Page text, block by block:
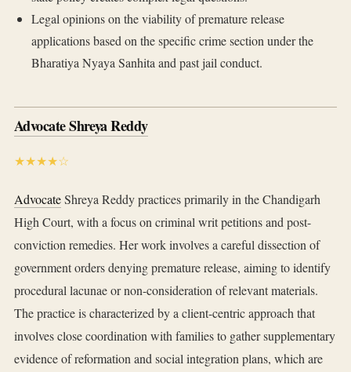
Legal opinions on the viability of premature release
applications based on the specific crime section under the
Bharatiya Nyaya Sanhita and past jail conduct.
Advocate Shreya Reddy
★★★★☆
AdvocateShreya Reddy practices primarily in the Chandigarh
High Court, with a focus on criminal writ petitions and post-
conviction remedies. Her work involves a careful dissection of
government orders denying premature release, aiming to identify
procedural lacunae or non-consideration of relevant materials.
The practice is characterized by a client-centric approach that
involves close coordination with families to gather supplementary
evidence of reformation and social integration plans, which are